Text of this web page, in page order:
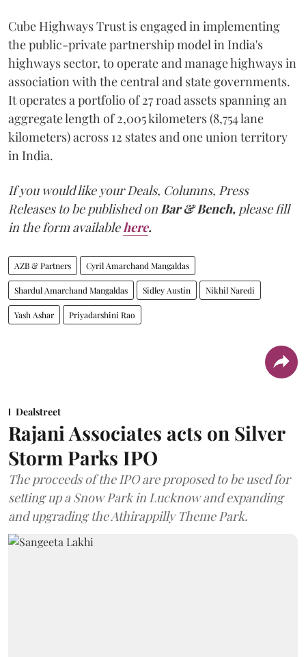
Cube Highways Trust is engaged in implementing
the public-private partnership model in India's
highways sector, to operate and manage highways in
association with the central and state governments.
It operates a portfolio of 27 road assets spanning an
aggregate length of 2,005 kilometers (8,754 lane
kilometers) across 12 states and one union territory
in India.
If you would like your Deals, Columns, Press
Releases to be published onBar & Bench, please fill
in the form availablehere.
AZB & Partners Cyril Amarchand Mangaldas
Shardul Amarchand Mangaldas Sidley Austin Nikhil Naredi
Yash Ashar Priyadarshini Rao
Dealstreet
Rajani Associates acts on Silver
Storm Parks IPO
The proceeds of the IPO are proposed to be used for
setting up a Snow Park in Lucknow and expanding
and upgrading the Athirappilly Theme Park.